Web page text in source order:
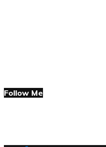
Follow Me